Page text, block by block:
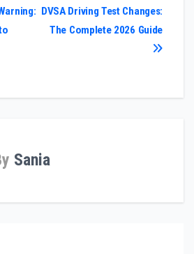
DVSA Driving Test Changes:
The Complete 2026 Guide
Sania